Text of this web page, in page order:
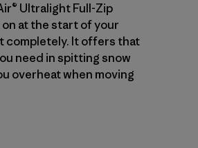
Ultralight Full-Zip
at the start of your
completely. It offers that
need in spitting snow
overheat when moving